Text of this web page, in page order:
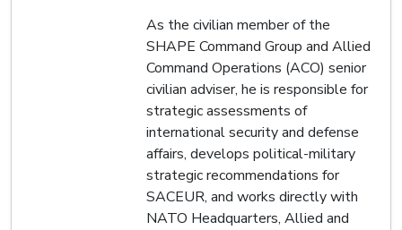
As the civilian member of the
SHAPE Command Group and Allied
Command Operations (ACO) senior
civilian adviser, he is responsible for
strategic assessments of
international security and defense
affairs, develops political-military
strategic recommendations for
SACEUR, and works directly with
NATO Headquarters, Allied and